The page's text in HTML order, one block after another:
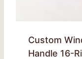
Custom
Handle 16-